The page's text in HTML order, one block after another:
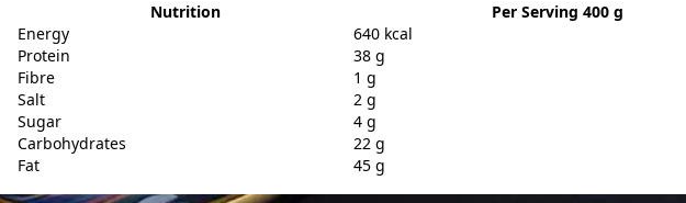
Nutrition Per Serving 400 g
Energy
640 kcal
Protein
38 g
Fibre
1 g
Salt
2 g
Sugar
4 g
Carbohydrates
22 g
Fat
45 g